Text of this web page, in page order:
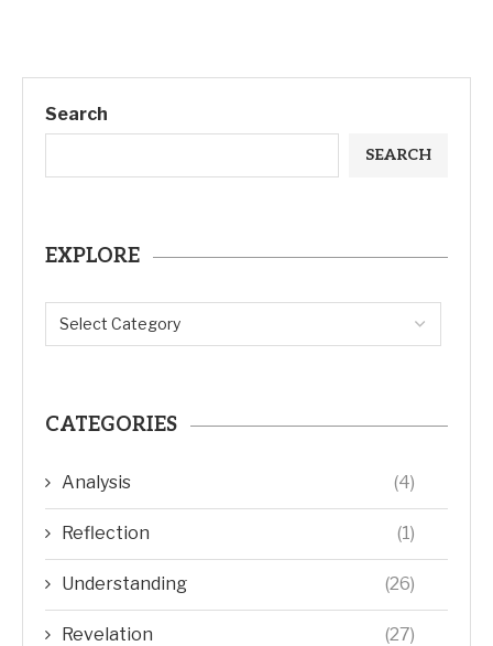
Search
SEARCH
EXPLORE
CATEGORIES
Analysis (4)
Reflection (1)
Understanding (26)
Revelation (27)